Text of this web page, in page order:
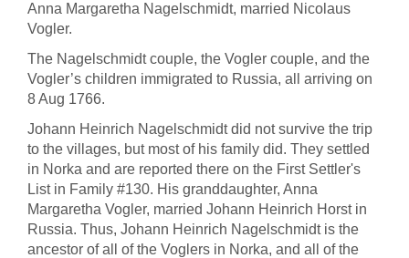
Anna Margaretha Nagelschmidt, married Nicolaus
Vogler.
The Nagelschmidt couple, the Vogler couple, and the
Vogler’s children immigrated to Russia, all arriving on
8 Aug 1766.
Johann Heinrich Nagelschmidt did not survive the trip
to the villages, but most of his family did. They settled
in Norka and are reported there on the First Settler's
List in Family #130. His granddaughter, Anna
Margaretha Vogler, married Johann Heinrich Horst in
Russia. Thus, Johann Heinrich Nagelschmidt is the
ancestor of all of the Voglers in Norka, and all of the